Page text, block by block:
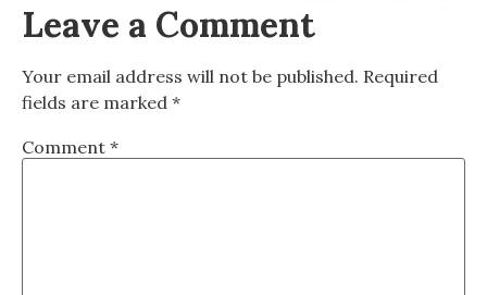
Leave a Comment
Your email address will not be published. Required
fields are marked *
Comment *